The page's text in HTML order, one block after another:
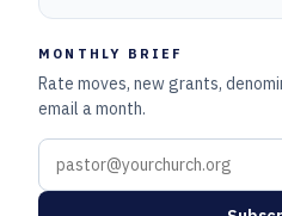
MONTHLY BRIEF
Rate moves, new grants,
email a month.